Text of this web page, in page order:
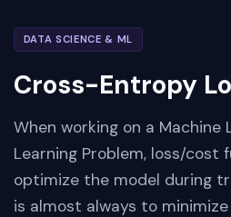
DATA SCIENCE & ML
Cross-Entropy
When working on a Machine
Learning Problem, loss/cost
optimize the model during
is almost always to